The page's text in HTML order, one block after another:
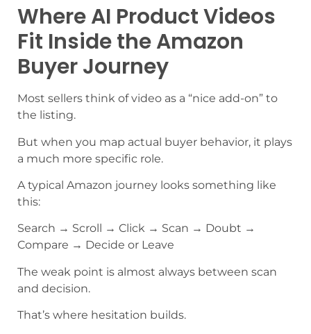
Where AI Product Videos
Fit Inside the Amazon
Buyer Journey
Most sellers think of video as a “nice add-on” to
the listing.
But when you map actual buyer behavior, it plays
a much more specific role.
A typical Amazon journey looks something like
this:
Search → Scroll → Click → Scan → Doubt →
Compare → Decide or Leave
The weak point is almost always between scan
and decision.
That’s where hesitation builds.